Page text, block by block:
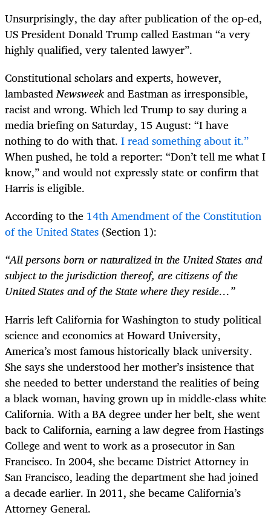
Unsurprisingly, the day after publication of the op-ed,
US President Donald Trump called Eastman “a very
highly qualified, very talented lawyer”.
Constitutional scholars and experts, however,
lambastedNewsweekand Eastman as irresponsible,
racist and wrong. Which led Trump to say during a
media briefing on Saturday, 15 August: “I have
nothing to do with that. I read something about it.”
When pushed, he told a reporter: “Don’t tell me what I
know,” and would not expressly state or confirm that
Harris is eligible.
According to the 14th Amendment of the Constitution
of the United States (Section 1):
“All persons born or naturalized in the United States and
subject to the jurisdiction thereof, are citizens of the
United States and of the State where they reside…”
Harris left California for Washington to study political
science and economics at Howard University,
America’s most famous historically black university.
She says she understood her mother’s insistence that
she needed to better understand the realities of being
a black woman, having grown up in middle-class white
California. With a BA degree under her belt, she went
back to California, earning a law degree from Hastings
College and went to work as a prosecutor in San
Francisco. In 2004, she became District Attorney in
San Francisco, leading the department she had joined
a decade earlier. In 2011, she became California’s
Attorney General.